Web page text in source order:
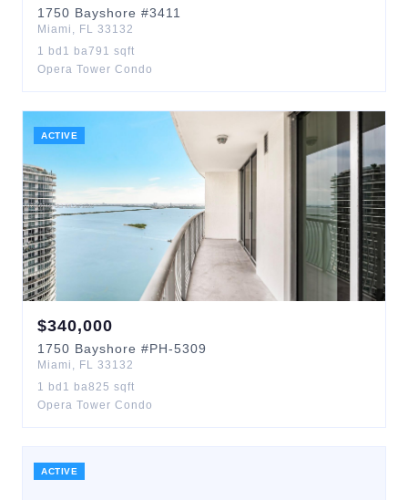
1750 Bayshore #3411
Miami , FL 33132
1 bd 1 ba791 sqft
Opera Tower Condo
ACTIVE
$340,000
1750 Bayshore #PH-5309
Miami , FL 33132
1 bd 1 ba825 sqft
Opera Tower Condo
ACTIVE